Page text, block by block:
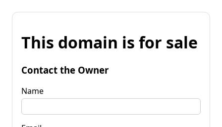
This domain is for sale
Contact the Owner
Name